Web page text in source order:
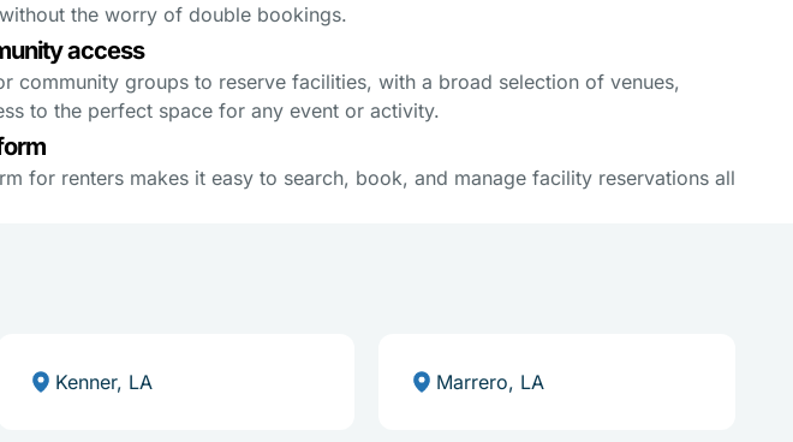
the worry of double bookings.
access
community groups to reserve facilities, with a broad selection of venues,
to the perfect space for any event or activity.
for renters makes it easy to search, book, and manage facility reservations all
Kenner, LA Marrero, LA